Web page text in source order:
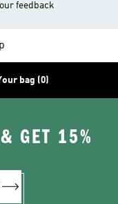
feedback
bag (0)
GET 15%